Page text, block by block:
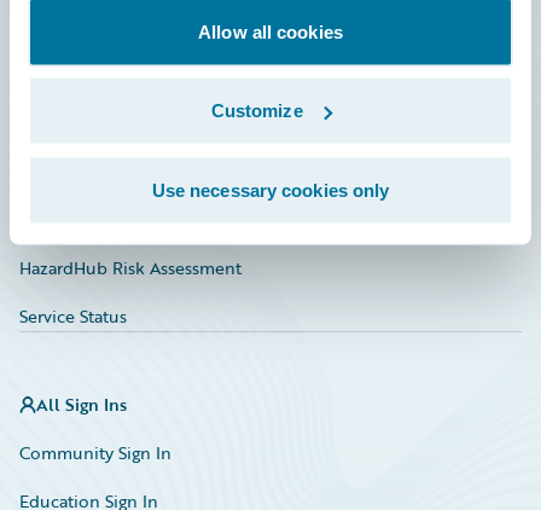
Allow all cookies
Customize
Use necessary cookies only
Education
Marketplace
HazardHub Risk Assessment
Service Status
All Sign Ins
Community Sign In
Education Sign In